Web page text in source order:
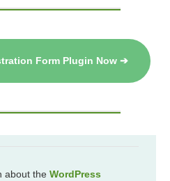
Form Plugin Now ➔
about the WordPress